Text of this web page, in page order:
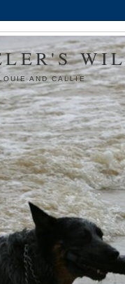
AND CALLIE